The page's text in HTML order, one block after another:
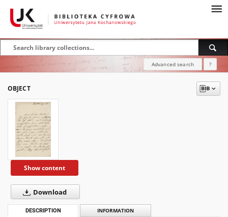
Advanced search ?
OBJECT
Show content
Download
DESCRIPTION INFORMATION